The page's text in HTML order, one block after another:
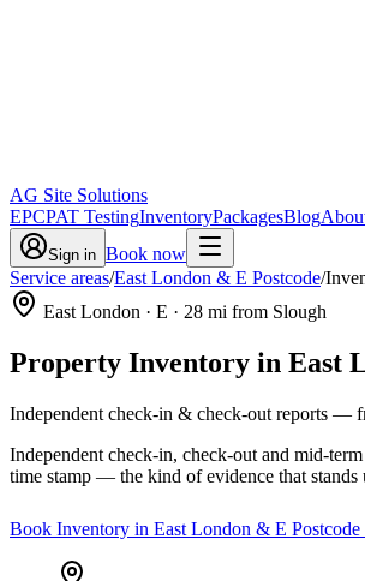
AG Site Solutions
EPCPAT TestingInventoryPackagesBlog
Sign in Book now
Service areas/East London & E Postcode/
East London · E · 28 mi from Slough
Property Inventory in East
Independent check-in & check-out reports —
Independent check-in, check-out and mid-
time stamp — the kind of evidence that
Book Inventory in East London & E Postcode